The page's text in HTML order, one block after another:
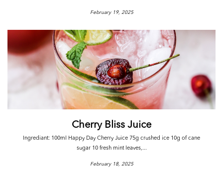
February 19, 2025
Cherry Bliss Juice
Ingrediant: 100ml Happy Day Cherry Juice 75g crushed ice 10g of cane
sugar 10 fresh mint leaves,...
February 18, 2025